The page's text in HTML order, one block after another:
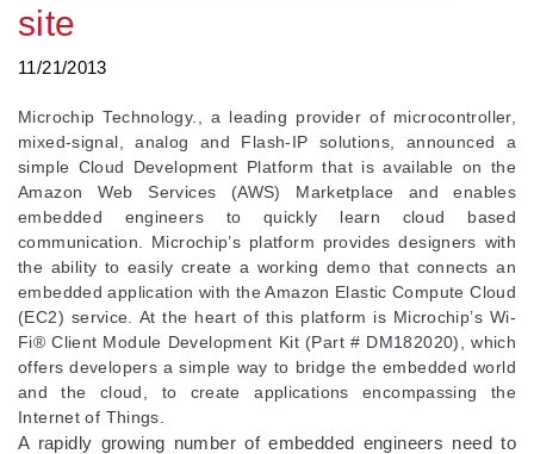
site
11/21/2013
Microchip Technology., a leading provider of microcontroller,
mixed-signal, analog and Flash-IP solutions, announced a
simple Cloud Development Platform that is available on the
Amazon Web Services (AWS) Marketplace and enables
embedded engineers to quickly learn cloud based
communication. Microchip’s platform provides designers with
the ability to easily create a working demo that connects an
embedded application with the Amazon Elastic Compute Cloud
(EC2) service. At the heart of this platform is Microchip’s Wi-
Fi® Client Module Development Kit (Part # DM182020), which
offers developers a simple way to bridge the embedded world
and the cloud, to create applications encompassing the
Internet of Things.
A rapidly growing number of embedded engineers need to